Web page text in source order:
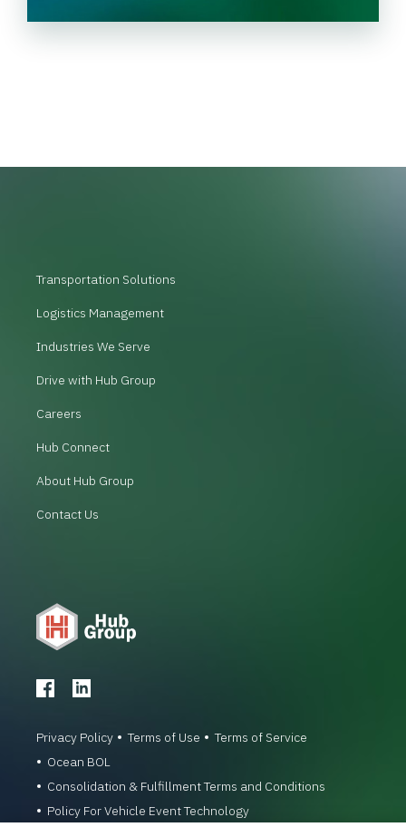
Transportation Solutions
Logistics Management
Industries We Serve
Drive with Hub Group
Careers
Hub Connect
About Hub Group
Contact Us
Privacy Policy Terms of Use
Terms of Service
Ocean BOL
Consolidation & Fulfillment Terms and Conditions
Policy For Vehicle Event Technology